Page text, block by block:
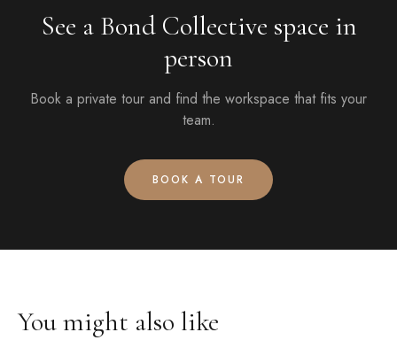
See a Bond Collective space in
person
Book a private tour and find the workspace that fits your
team.
BOOK A TOUR
You might also like